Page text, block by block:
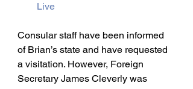
Live
Consular staff have been informed
of Brian’s state and have requested
a visitation. However, Foreign
Secretary James Cleverly was